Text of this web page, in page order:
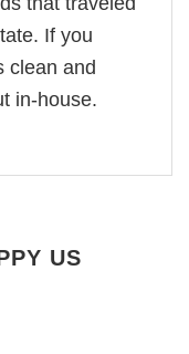
If you
clean and
in-house.
US